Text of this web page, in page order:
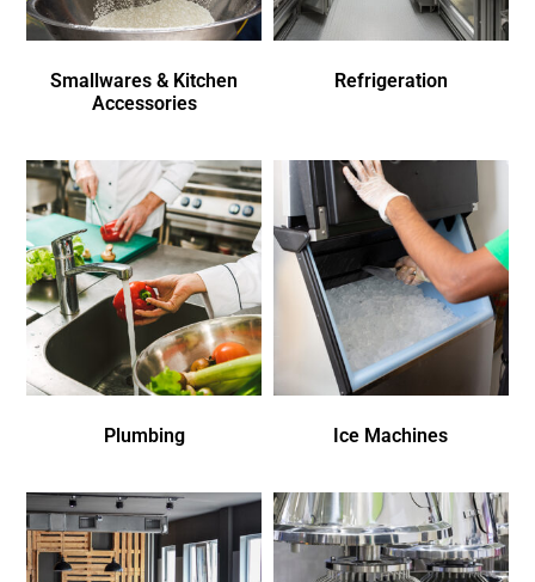
Smallwares & Kitchen
Accessories
Refrigeration
Plumbing Ice Machines